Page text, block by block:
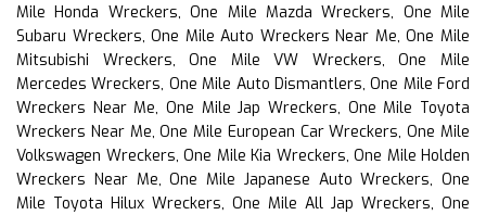
Mile Honda Wreckers, One Mile Mazda Wreckers, One Mile
Subaru Wreckers, One Mile Auto Wreckers Near Me, One Mile
Mitsubishi Wreckers, One Mile VW Wreckers, One Mile
Mercedes Wreckers, One Mile Auto Dismantlers, One Mile Ford
Wreckers Near Me, One Mile Jap Wreckers, One Mile Toyota
Wreckers Near Me, One Mile European Car Wreckers, One Mile
Volkswagen Wreckers, One Mile Kia Wreckers, One Mile Holden
Wreckers Near Me, One Mile Japanese Auto Wreckers, One
Mile Toyota Hilux Wreckers, One Mile All Jap Wreckers, One